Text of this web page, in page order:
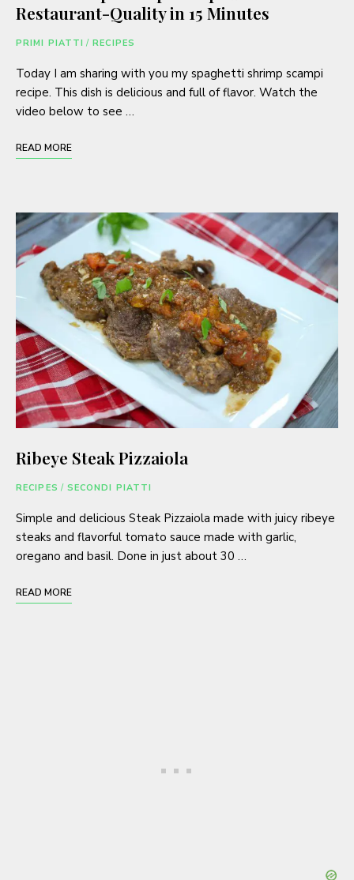
Restaurant-Quality in 15 Minutes
PRIMI PIATTI / RECIPES
Today I am sharing with you my spaghetti shrimp scampi
recipe. This dish is delicious and full of flavor. Watch the
video below to see …
READ MORE
Ribeye Steak Pizzaiola
RECIPES / SECONDI PIATTI
Simple and delicious Steak Pizzaiola made with juicy ribeye
steaks and flavorful tomato sauce made with garlic,
oregano and basil. Done in just about 30 …
READ MORE